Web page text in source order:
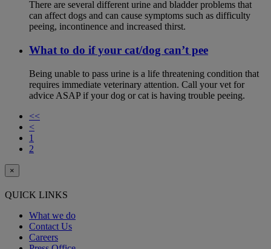
There are several different urine and bladder problems that
can affect dogs and can cause symptoms such as difficulty
peeing, incontinence and increased thirst.
What to do if your cat/dog can’t pee
Being unable to pass urine is a life threatening condition that
requires immediate veterinary attention. Call your vet for
advice ASAP if your dog or cat is having trouble peeing.
<<
<
1
2
×
QUICK LINKS
What we do
Contact Us
Careers